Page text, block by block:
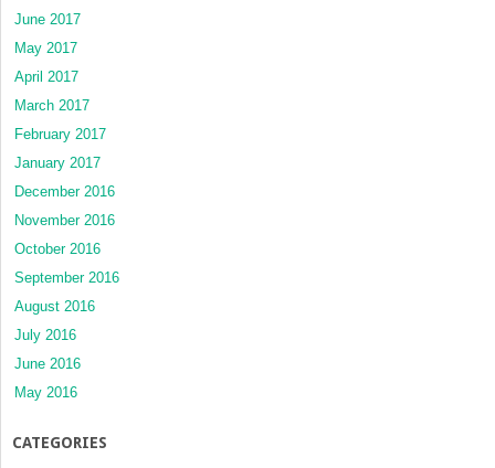
June 2017
May 2017
April 2017
March 2017
February 2017
January 2017
December 2016
November 2016
October 2016
September 2016
August 2016
July 2016
June 2016
May 2016
CATEGORIES